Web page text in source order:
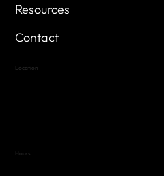
Resources
Contact
Location
Hours